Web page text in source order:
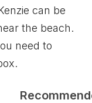
can be
the beach.
need to